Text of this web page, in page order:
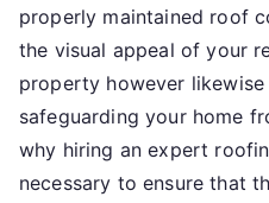
properly maintained roof
the visual appeal of your
property however
safeguarding your home
why hiring an expert
necessary to ensure that